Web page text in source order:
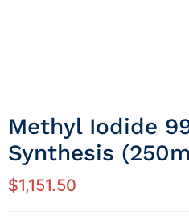
Methyl Iodide
Synthesis
$1,151.50